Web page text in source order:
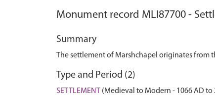
Monument record MLI87700 -
Summary
The settlement of Marshchapel originates from
Type and Period (2)
SETTLEMENT (Medieval to Modern - 1066 AD to